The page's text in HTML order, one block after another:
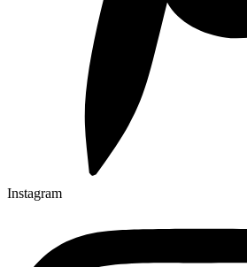
Instagram